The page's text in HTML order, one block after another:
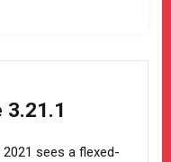
3.21.1
sees a flexed-